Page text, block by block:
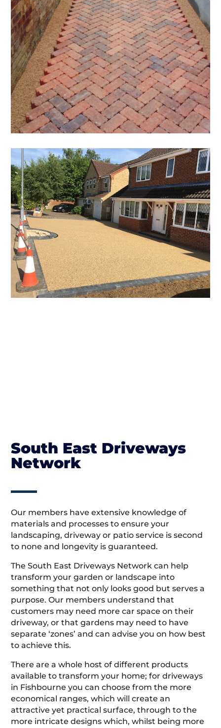
South East Driveways
Network
Our members have extensive knowledge of
materials and processes to ensure your
landscaping, driveway or patio service is second
to none and longevity is guaranteed.
The South East Driveways Network can help
transform your garden or landscape into
something that not only looks good but serves a
purpose. Our members understand that
customers may need more car space on their
driveway, or that gardens may need to have
separate ‘zones’ and can advise you on how best
to achieve this.
There are a whole host of different products
available to transform your home; for driveways
in Fishbourne you can choose from the more
economical ranges, which will create an
attractive yet practical surface, through to the
more intricate designs which, whilst being more